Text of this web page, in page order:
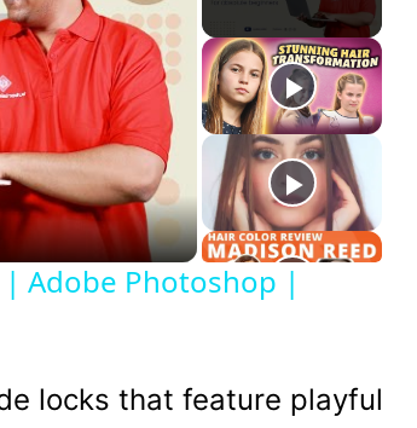
Adobe Photoshop |
locks that feature playful